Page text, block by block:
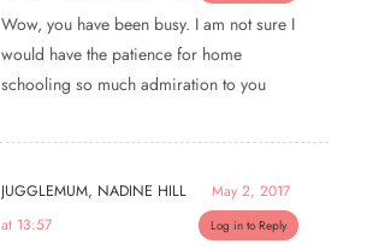
Wow, you have been busy. I am not sure I
would have the patience for home
schooling so much admiration to you
JUGGLEMUM, NADINE HILL
May 2, 2017
at 13:57
Log in to Reply